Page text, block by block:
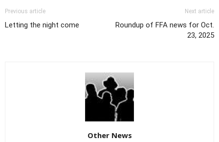
Previous article
Letting the night come
Next article
Roundup of FFA news for Oct.
23, 2025
Other News